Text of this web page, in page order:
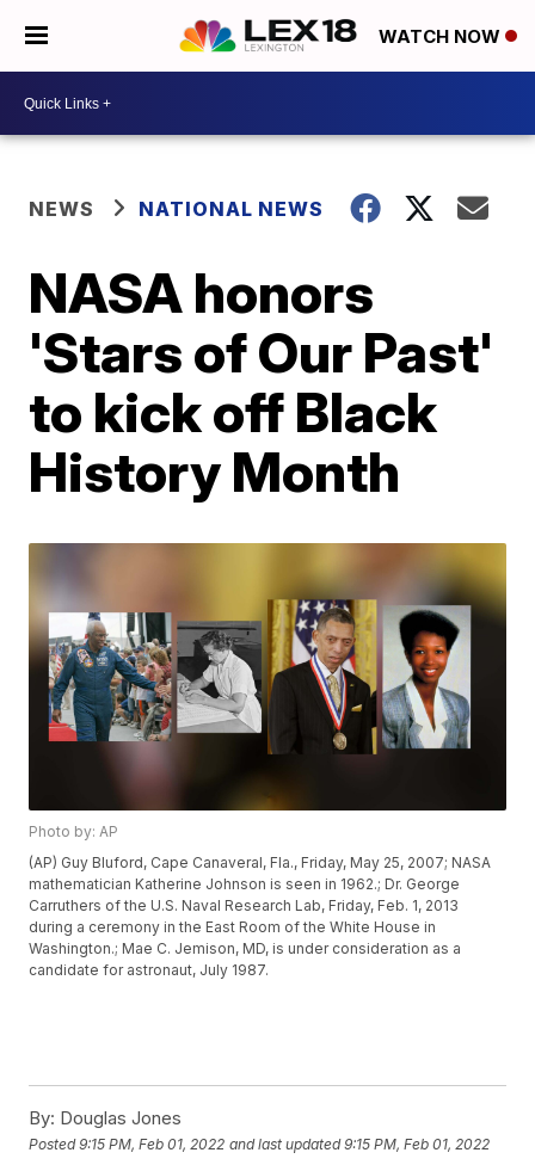
WATCH NOW
NEWS NATIONAL NEWS
NASA honors
'Stars of Our Past'
to kick off Black
History Month
Photo by: AP
(AP) Guy Bluford, Cape Canaveral, Fla., Friday, May 25, 2007; NASA
mathematician Katherine Johnson is seen in 1962.; Dr. George
Carruthers of the U.S. Naval Research Lab, Friday, Feb. 1, 2013
during a ceremony in the East Room of the White House in
Washington.; Mae C. Jemison, MD, is under consideration as a
candidate for astronaut, July 1987.
By: Douglas Jones
Posted9:15 PM, Feb 01, 2022 and last updated 9:15 PM, Feb 01, 2022